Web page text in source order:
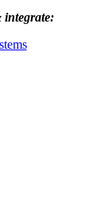
integrate: